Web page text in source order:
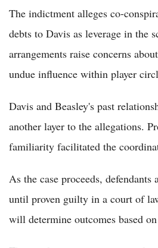
The indictment alleges co-
debts to Davis as leverage in the
arrangements raise concerns
undue influence within player
Davis and Beasley's past
another layer to the allegations.
familiarity facilitated the
As the case proceeds, defendants
until proven guilty in a court of
will determine outcomes based